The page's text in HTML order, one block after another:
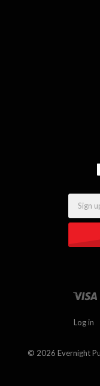
Log in
© 2026 Evernight